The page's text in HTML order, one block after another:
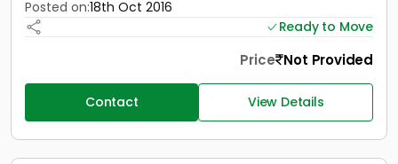
Posted on:18th Oct 2016
Ready to Move
Price Not Provided
Contact View Details